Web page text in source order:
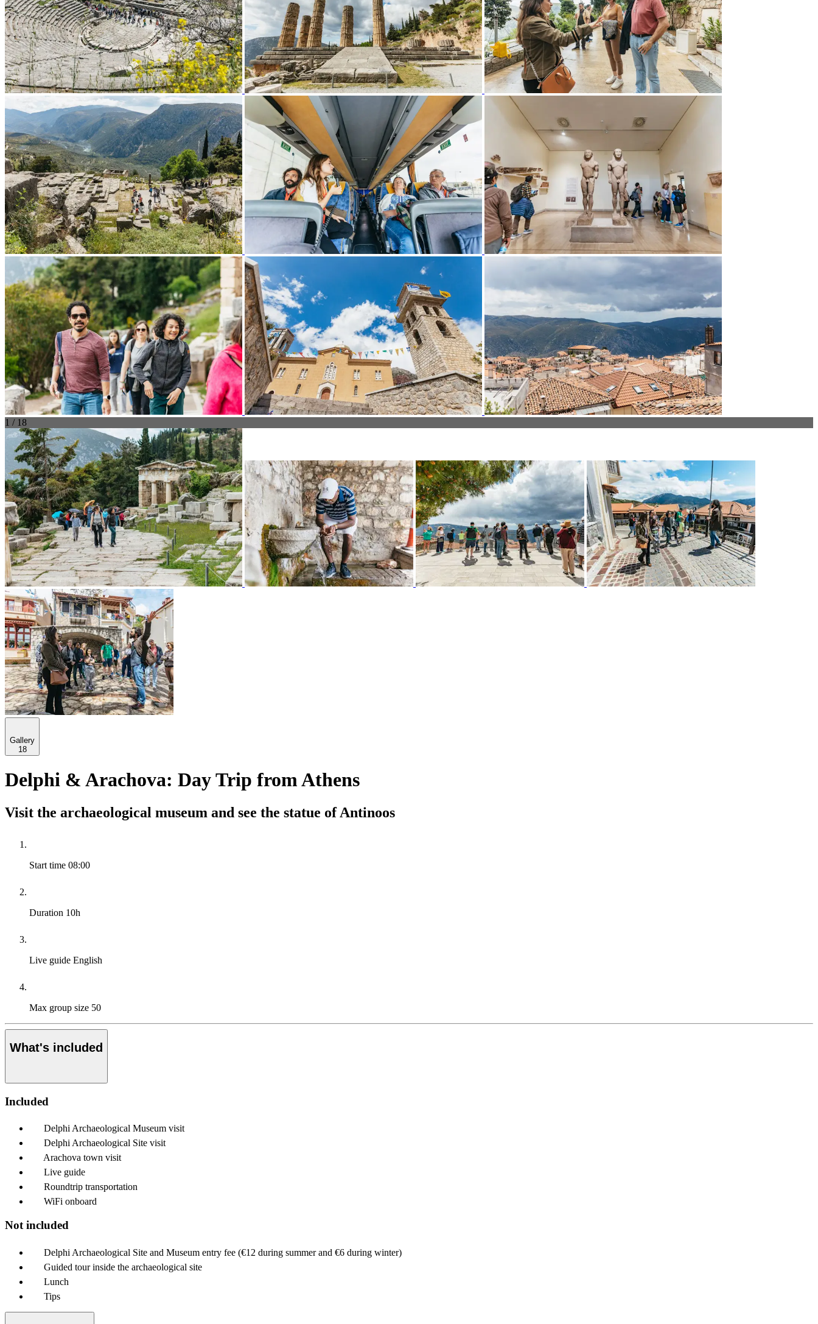
1 / 18
Gallery
18
Delphi & Arachova: Day Trip from Athens
Visit the archaeological museum and see the statue of Antinoos
Start time 08:00
Duration 10h
Live guide English
Max group size 50
What's included
Included
Delphi Archaeological Museum visit
Delphi Archaeological Site visit
Arachova town visit
Live guide
Roundtrip transportation
WiFi onboard
Not included
Delphi Archaeological Site and Museum entry fee (€12 during summer and €6 during winter)
Guided tour inside the archaeological site
Lunch
Tips